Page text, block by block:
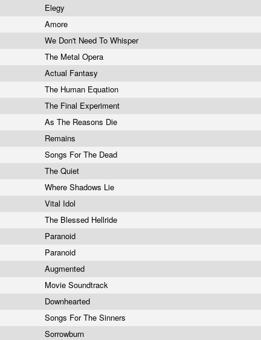
Elegy
Amore
We Don't Need To Whisper
The Metal Opera
Actual Fantasy
The Human Equation
The Final Experiment
As The Reasons Die
Remains
Songs For The Dead
The Quiet
Where Shadows Lie
Vital Idol
The Blessed Hellride
Paranoid
Paranoid
Augmented
Movie Soundtrack
Downhearted
Songs For The Sinners
Sorrowburn